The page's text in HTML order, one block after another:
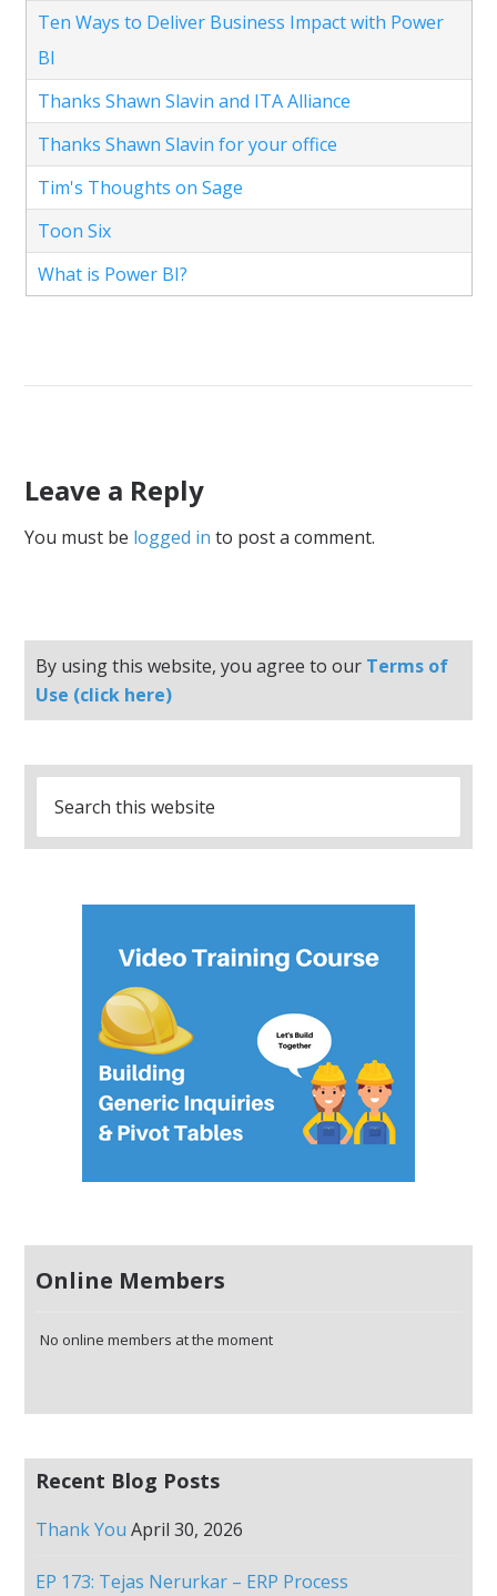
Ten Ways to Deliver Business Impact with Power
BI
Thanks Shawn Slavin and ITA Alliance
Thanks Shawn Slavin for your office
Tim's Thoughts on Sage
Toon Six
What is Power BI?
Leave a Reply
You must be logged in to post a comment.
By using this website, you agree to our Terms of
Use (click here)
Online Members
No online members at the moment
Recent Blog Posts
Thank You April 30, 2026
EP 173: Tejas Nerurkar – ERP Process